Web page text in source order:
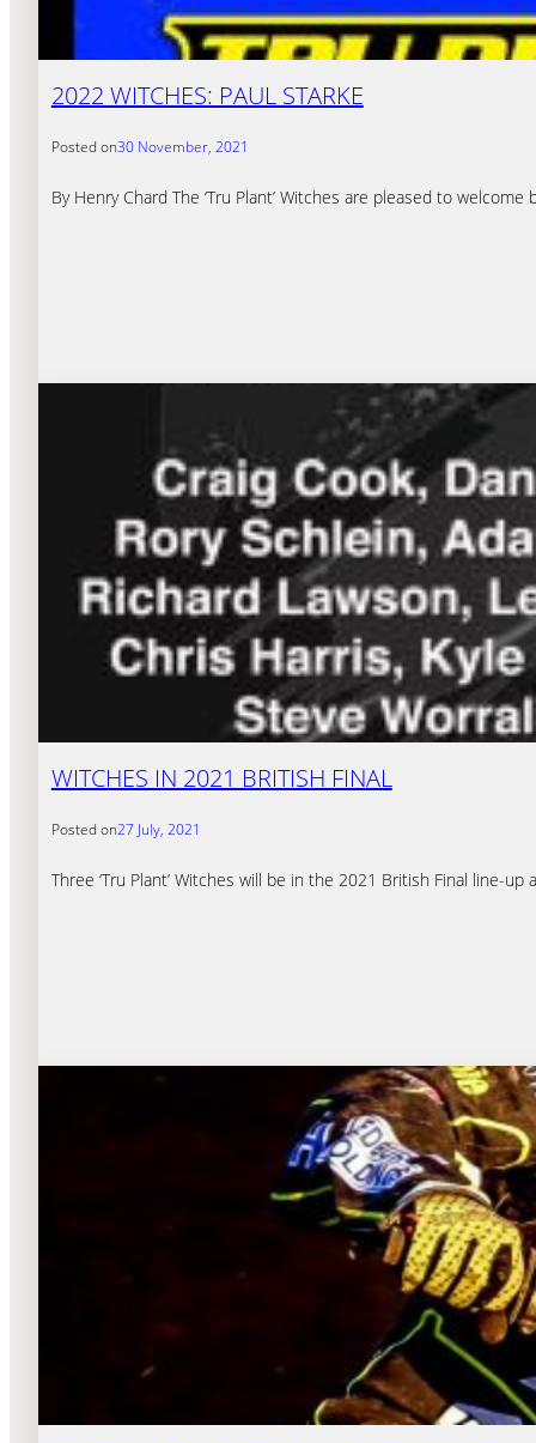
2022 WITCHES: PAUL STARKE
Posted on30 November, 2021
By Henry Chard The ‘Tru Plant’ Witches are pleased to
WITCHES IN 2021 BRITISH FINAL
Posted on27 July, 2021
Three ‘Tru Plant’ Witches will be in the 2021 British Final line-